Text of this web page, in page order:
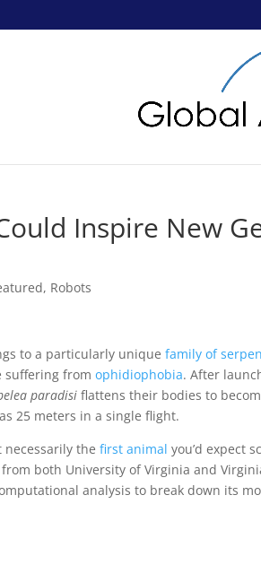
Inspire New
, Robots
to a particularly uniquefamily of
suffering fromophidiophobia. After
paradisi flattens their bodies to
25 meters in a single flight.
necessarily thefirst animal you’d expect
both University of Virginia and
analysis to break down its